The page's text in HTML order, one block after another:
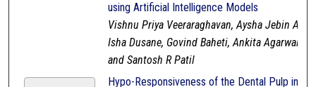
using Artificial Intelligence Models
Vishnu Priya Veeraraghavan, Aysha Jebin A,
Isha Dusane, Govind Baheti, Ankita Agarwal,
and Santosh R Patil
Hypo-Responsiveness of the Dental Pulp in